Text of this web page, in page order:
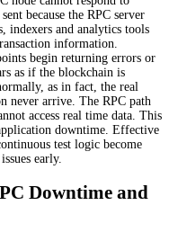
because the RPC server
indexers and analytics tools
information.
begin returning errors or
as if the blockchain is
as in fact, the real
never arrive. The RPC path
access real time data. This
downtime. Effective
test logic become
early.
Downtime and